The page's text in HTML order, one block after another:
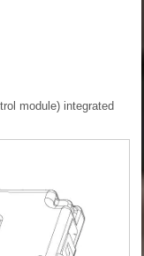
module) integrated